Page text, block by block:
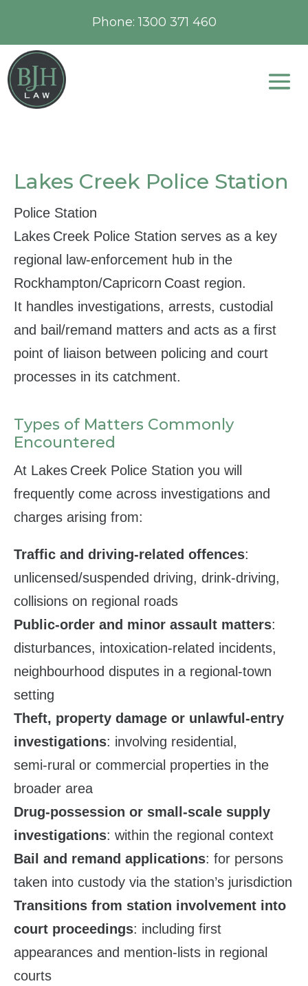
Phone:1300 371 460
Lakes Creek Police Station
Police Station
Lakes Creek Police Station serves as a key
regional law‑enforcement hub in the
Rockhampton/Capricorn Coast region.
It handles investigations, arrests, custodial
and bail/remand matters and acts as a first
point of liaison between policing and court
processes in its catchment.
Types of Matters Commonly
Encountered
At Lakes Creek Police Station you will
frequently come across investigations and
charges arising from:
Traffic and driving‑related offences:
unlicensed/suspended driving, drink‑driving,
collisions on regional roads
Public‑order and minor assault matters:
disturbances, intoxication‑related incidents,
neighbourhood disputes in a regional‑town
setting
Theft, property damage or unlawful‑entry
investigations: involving residential,
semi‑rural or commercial properties in the
broader area
Drug‑possession or small‑scale supply
investigations: within the regional context
Bail and remand applications: for persons
taken into custody via the station’s jurisdiction
Transitions from station involvement into
court proceedings: including first
appearances and mention‑lists in regional
courts